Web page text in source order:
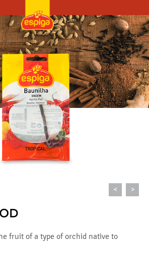
< >
fruit of a type of orchid native to